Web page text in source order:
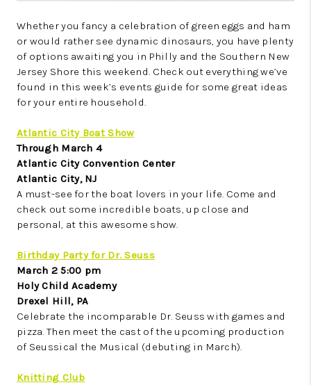
Whether you fancy a celebration of green eggs and ham
or would rather see dynamic dinosaurs, you have plenty
of options awaiting you in Philly and the Southern New
Jersey Shore this weekend. Check out everything we’ve
found in this week’s events guide for some great ideas
for your entire household.
Atlantic City Boat Show
Through March 4
Atlantic City Convention Center
Atlantic City, NJ
A must-see for the boat lovers in your life. Come and
check out some incredible boats, up close and
personal, at this awesome show.
Birthday Party for Dr. Seuss
March 2 5:00 pm
Holy Child Academy
Drexel Hill, PA
Celebrate the incomparable Dr. Seuss with games and
pizza. Then meet the cast of the upcoming production
of Seussical the Musical (debuting in March).
Knitting Club